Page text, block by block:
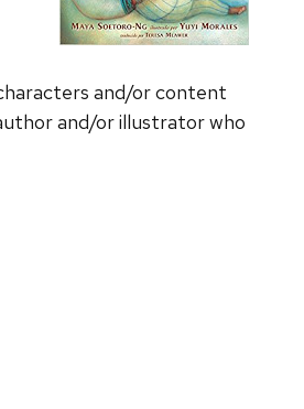
and/or content
and/or illustrator who